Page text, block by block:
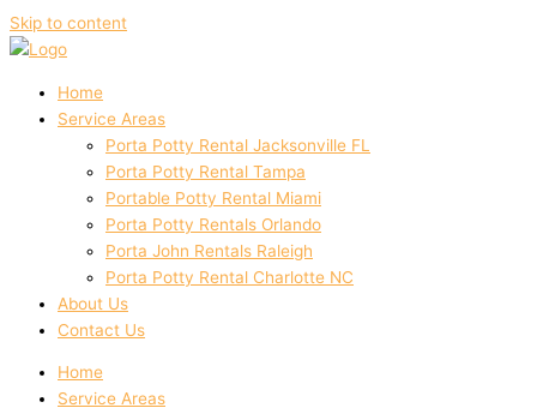
Skip to content
Home
Service Areas
Porta Potty Rental Jacksonville FL
Porta Potty Rental Tampa
Portable Potty Rental Miami
Porta Potty Rentals Orlando
Porta John Rentals Raleigh
Porta Potty Rental Charlotte NC
About Us
Contact Us
Home
Service Areas